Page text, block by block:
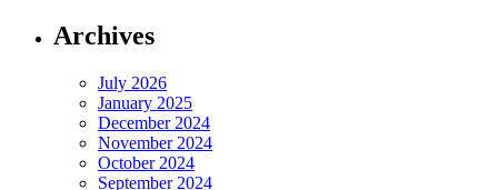
Archives
July 2026
January 2025
December 2024
November 2024
October 2024
September 2024